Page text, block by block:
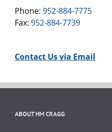
Phone: 952-884-7775
Fax: 952-884-7739
Contact Us via Email
ABOUT HM CRAGG